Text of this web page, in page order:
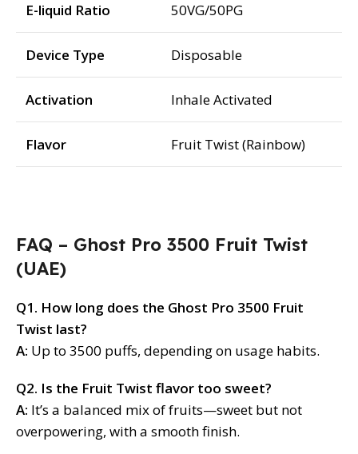
E-liquid Ratio 50VG/50PG
Device Type Disposable
Activation Inhale Activated
Flavor Fruit Twist (Rainbow)
FAQ – Ghost Pro 3500 Fruit Twist
(UAE)
Q1. How long does the Ghost Pro 3500 Fruit
Twist last?
A: Up to 3500 puffs, depending on usage habits.
Q2. Is the Fruit Twist flavor too sweet?
A: It’s a balanced mix of fruits—sweet but not
overpowering, with a smooth finish.